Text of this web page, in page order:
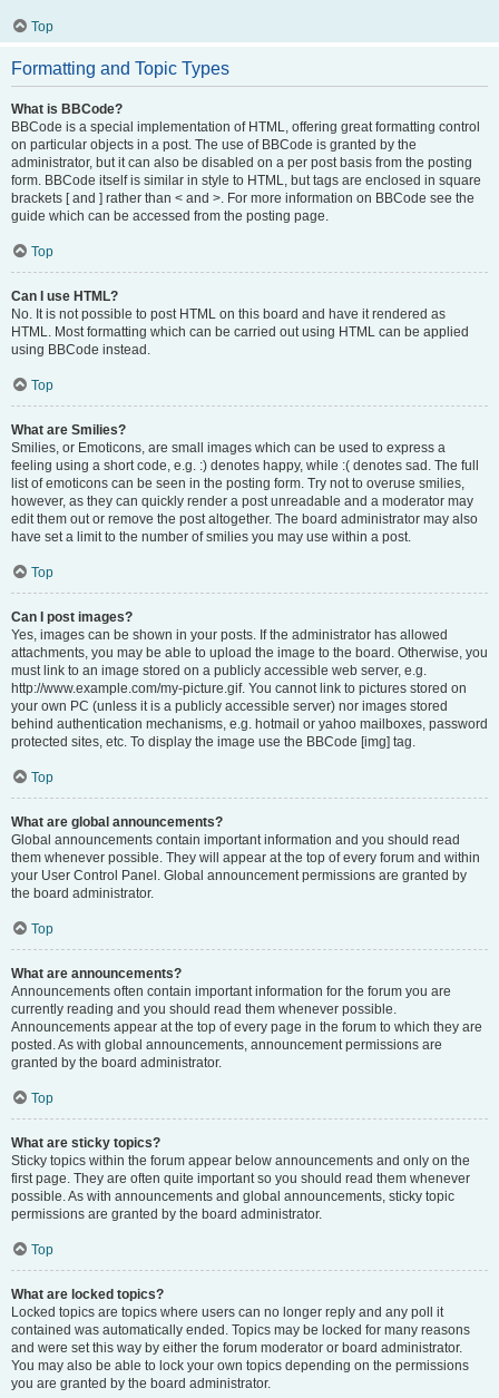
Top
Formatting and Topic Types
What is BBCode?
BBCode is a special implementation of HTML, offering great formatting control
on particular objects in a post. The use of BBCode is granted by the
administrator, but it can also be disabled on a per post basis from the posting
form. BBCode itself is similar in style to HTML, but tags are enclosed in square
brackets [ and ] rather than < and >. For more information on BBCode see the
guide which can be accessed from the posting page.
Top
Can I use HTML?
No. It is not possible to post HTML on this board and have it rendered as
HTML. Most formatting which can be carried out using HTML can be applied
using BBCode instead.
Top
What are Smilies?
Smilies, or Emoticons, are small images which can be used to express a
feeling using a short code, e.g. :) denotes happy, while :( denotes sad. The full
list of emoticons can be seen in the posting form. Try not to overuse smilies,
however, as they can quickly render a post unreadable and a moderator may
edit them out or remove the post altogether. The board administrator may also
have set a limit to the number of smilies you may use within a post.
Top
Can I post images?
Yes, images can be shown in your posts. If the administrator has allowed
attachments, you may be able to upload the image to the board. Otherwise, you
must link to an image stored on a publicly accessible web server, e.g.
http://www.example.com/my-picture.gif. You cannot link to pictures stored on
your own PC (unless it is a publicly accessible server) nor images stored
behind authentication mechanisms, e.g. hotmail or yahoo mailboxes, password
protected sites, etc. To display the image use the BBCode [img] tag.
Top
What are global announcements?
Global announcements contain important information and you should read
them whenever possible. They will appear at the top of every forum and within
your User Control Panel. Global announcement permissions are granted by
the board administrator.
Top
What are announcements?
Announcements often contain important information for the forum you are
currently reading and you should read them whenever possible.
Announcements appear at the top of every page in the forum to which they are
posted. As with global announcements, announcement permissions are
granted by the board administrator.
Top
What are sticky topics?
Sticky topics within the forum appear below announcements and only on the
first page. They are often quite important so you should read them whenever
possible. As with announcements and global announcements, sticky topic
permissions are granted by the board administrator.
Top
What are locked topics?
Locked topics are topics where users can no longer reply and any poll it
contained was automatically ended. Topics may be locked for many reasons
and were set this way by either the forum moderator or board administrator.
You may also be able to lock your own topics depending on the permissions
you are granted by the board administrator.